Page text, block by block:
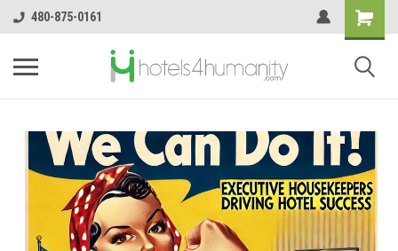
480-875-0161